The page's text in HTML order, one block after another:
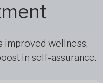
improved wellness,
in self-assurance.